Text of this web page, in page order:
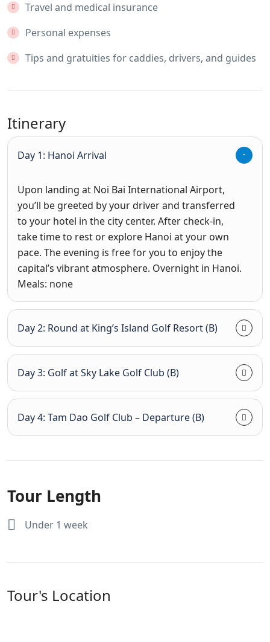
Travel and medical insurance
Personal expenses
Tips and gratuities for caddies, drivers, and guides
Itinerary
Day 1: Hanoi Arrival
Upon landing at Noi Bai International Airport,
you’ll be greeted by your driver and transferred
to your hotel in the city center. After check-in,
take time to rest or explore Hanoi at your own
pace. The evening is free for you to enjoy the
capital’s vibrant atmosphere. Overnight in Hanoi.
Meals: none
Day 2: Round at King’s Island Golf Resort (B)
Day 3: Golf at Sky Lake Golf Club (B)
Day 4: Tam Dao Golf Club – Departure (B)
Tour Length
Under 1 week
Tour's Location